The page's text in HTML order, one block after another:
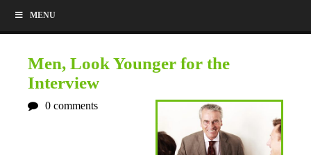
MENU
Men, Look Younger for the
Interview
0 comments